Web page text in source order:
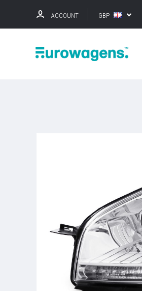
ACCOUNT GBP